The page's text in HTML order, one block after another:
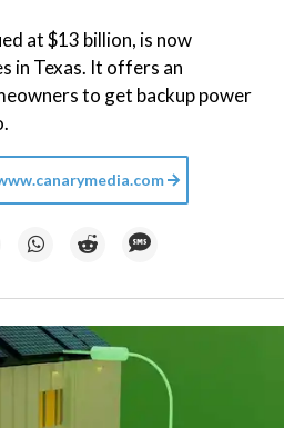
at $13 billion, is now
in Texas. It offers an
to get backup power